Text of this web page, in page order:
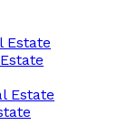
Estate
Estate